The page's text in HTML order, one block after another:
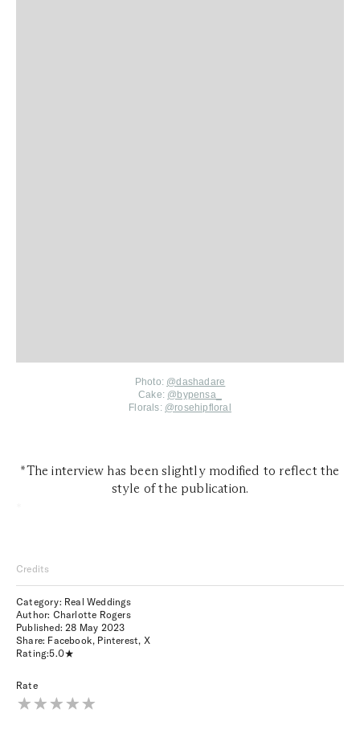
Photo: @dashadare
Cake: @bypensa_
Florals: @rosehipfloral
*The interview has been slightly modified to reflect the
style of the publication.
Credits
Category: Real Weddings
Author: Charlotte Rogers
Published: 28 May 2023
Share: Facebook, Pinterest, X
Rating:5.0
Rate